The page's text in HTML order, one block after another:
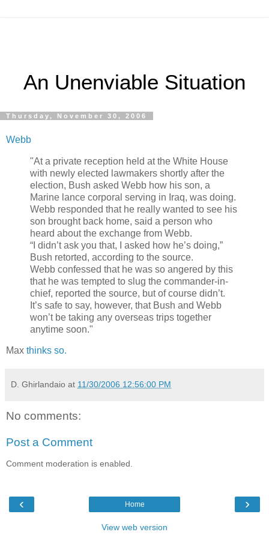
An Unenviable Situation
Thursday, November 30, 2006
Webb
"At a private reception held at the White House
with newly elected lawmakers shortly after the
election, Bush asked Webb how his son, a
Marine lance corporal serving in Iraq, was doing.
Webb responded that he really wanted to see his
son brought back home, said a person who
heard about the exchange from Webb.
“I didn’t ask you that, I asked how he’s doing,”
Bush retorted, according to the source.
Webb confessed that he was so angered by this
that he was tempted to slug the commander-in-
chief, reported the source, but of course didn’t.
It’s safe to say, however, that Bush and Webb
won’t be taking any overseas trips together
anytime soon."
Max thinks so.
D. Ghirlandaio at 11/30/2006 12:56:00 PM
No comments:
Post a Comment
Comment moderation is enabled.
‹ ›
Home
View web version